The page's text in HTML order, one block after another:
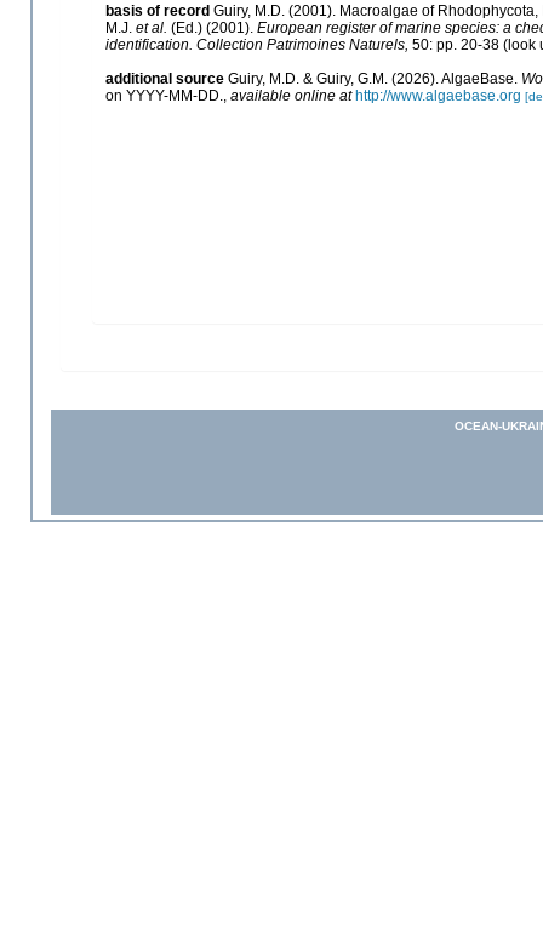
basis of record Guiry, M.D. (2001). Macroalgae of
M.J. et al. (Ed.) (2001). European register of marine species: a
identification. Collection Patrimoines Naturels, 50: pp. 20-38 (look
additional source Guiry, M.D. & Guiry, G.M. (2026). AlgaeBase.
on YYYY-MM-DD., available online at http://www.algaebase.org
OCEAN-